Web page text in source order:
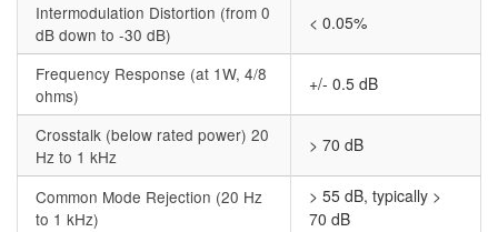
Intermodulation Distortion (from 0
dB down to -30 dB)
< 0.05%
Frequency Response (at 1W, 4/8
ohms)
+/- 0.5 dB
Crosstalk (below rated power) 20
Hz to 1 kHz
> 70 dB
Common Mode Rejection (20 Hz
to 1 kHz)
> 55 dB, typically >
70 dB